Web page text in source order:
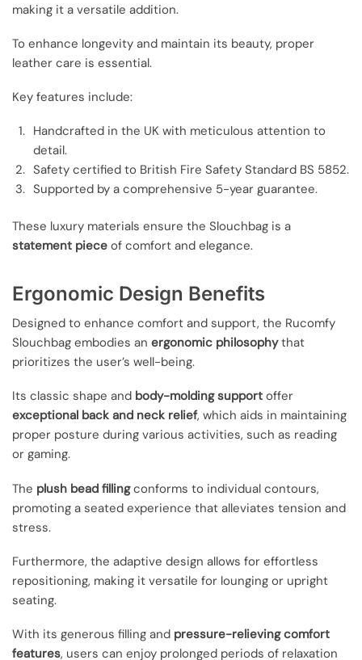
making it a versatile addition.
To enhance longevity and maintain its beauty, proper
leather care is essential.
Key features include:
Handcrafted in the UK with meticulous attention to
detail.
Safety certified to British Fire Safety Standard BS 5852.
Supported by a comprehensive 5-year guarantee.
These luxury materials ensure the Slouchbag is a
statement piece of comfort and elegance.
Ergonomic Design Benefits
Designed to enhance comfort and support, the Rucomfy
Slouchbag embodies an ergonomic philosophythat
prioritizes the user’s well-being.
Its classic shape and body-molding support offer
exceptional back and neck relief, which aids in maintaining
proper posture during various activities, such as reading
or gaming.
The plush bead fillingconforms to individual contours,
promoting a seated experience that alleviates tension and
stress.
Furthermore, the adaptive design allows for effortless
repositioning, making it versatile for lounging or upright
seating.
With its generous filling and pressure-relieving comfort
features, users can enjoy prolonged periods of relaxation